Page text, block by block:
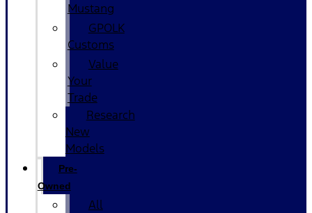
Mustang
GPOLK
Customs
Value
Your
Trade
Research
New
Models
Pre-
Owned
All